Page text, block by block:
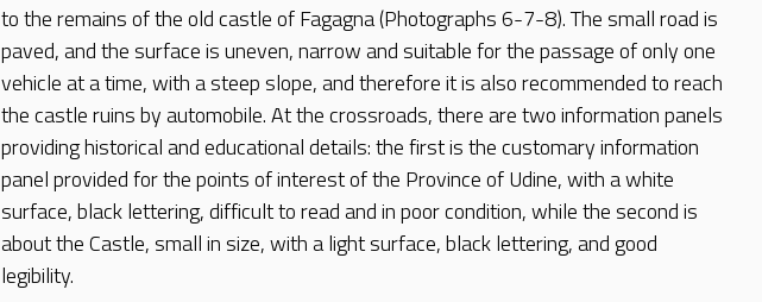
to the remains of the old castle of Fagagna (Photographs 6-7-8). The small road is
paved, and the surface is uneven, narrow and suitable for the passage of only one
vehicle at a time, with a steep slope, and therefore it is also recommended to reach
the castle ruins by automobile. At the crossroads, there are two information panels
providing historical and educational details: the first is the customary information
panel provided for the points of interest of the Province of Udine, with a white
surface, black lettering, difficult to read and in poor condition, while the second is
about the Castle, small in size, with a light surface, black lettering, and good
legibility.